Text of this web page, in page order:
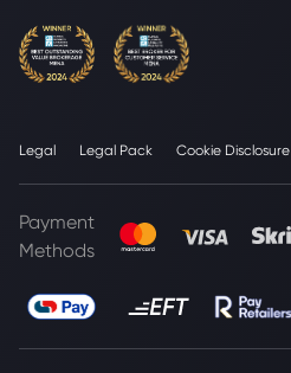
Legal Legal Pack Cookie Disclosure
Payment
Methods